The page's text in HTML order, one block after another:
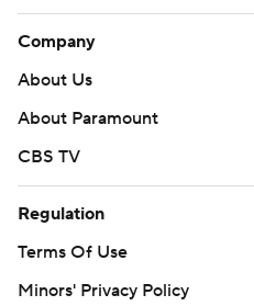
Company
About Us
About Paramount
CBS TV
Regulation
Terms Of Use
Minors' Privacy Policy